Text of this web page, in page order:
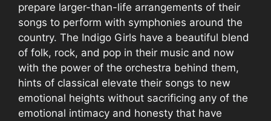
prepare larger-than-life arrangements of their
songs to perform with symphonies around the
country. The Indigo Girls have a beautiful blend
of folk, rock, and pop in their music and now
with the power of the orchestra behind them,
hints of classical elevate their songs to new
emotional heights without sacrificing any of the
emotional intimacy and honesty that have